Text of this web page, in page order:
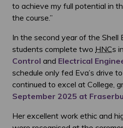
to achieve my full potential in
the course.”
In the second year of the Shell
students complete two HNCs in
Control and Electrical
schedule only fed Eva’s drive
continued to excel at College,
September 2025 at
Her excellent work ethic and